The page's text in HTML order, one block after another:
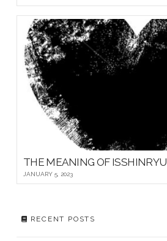
THE MEANING OF ISSHINRYU
JANUARY 5, 2023
RECENT POSTS